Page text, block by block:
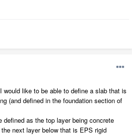
would like to be able to define a slab that is
(and defined in the foundation section of
as the top layer being concrete
next layer below that is EPS rigid